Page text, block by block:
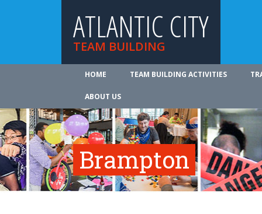
ATLANTIC CITY
TEAM BUILDING
HOME TEAM BUILDING ACTIVITIES
ABOUT US
Brampton